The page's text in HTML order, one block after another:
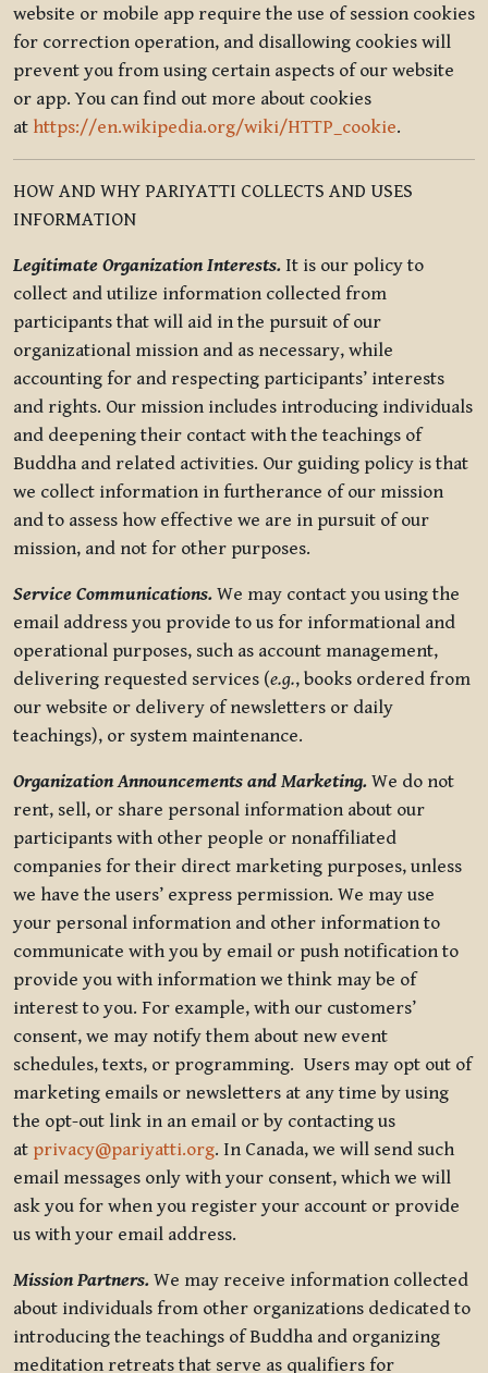
website or mobile app require the use of session cookies
for correction operation, and disallowing cookies will
prevent you from using certain aspects of our website
or app. You can find out more about cookies
at https://en.wikipedia.org/wiki/HTTP_cookie.
HOW AND WHY PARIYATTI COLLECTS AND USES
INFORMATION
Legitimate Organization Interests. It is our policy to
collect and utilize information collected from
participants that will aid in the pursuit of our
organizational mission and as necessary, while
accounting for and respecting participants’ interests
and rights. Our mission includes introducing individuals
and deepening their contact with the teachings of
Buddha and related activities. Our guiding policy is that
we collect information in furtherance of our mission
and to assess how effective we are in pursuit of our
mission, and not for other purposes.
Service Communications. We may contact you using the
email address you provide to us for informational and
operational purposes, such as account management,
delivering requested services (e.g., books ordered from
our website or delivery of newsletters or daily
teachings), or system maintenance.
Organization Announcements and Marketing. We do not
rent, sell, or share personal information about our
participants with other people or nonaffiliated
companies for their direct marketing purposes, unless
we have the users’ express permission. We may use
your personal information and other information to
communicate with you by email or push notification to
provide you with information we think may be of
interest to you. For example, with our customers’
consent, we may notify them about new event
schedules, texts, or programming. Users may opt out of
marketing emails or newsletters at any time by using
the opt-out link in an email or by contacting us
at privacy@pariyatti.org. In Canada, we will send such
email messages only with your consent, which we will
ask you for when you register your account or provide
us with your email address.
Mission Partners. We may receive information collected
about individuals from other organizations dedicated to
introducing the teachings of Buddha and organizing
meditation retreats that serve as qualifiers for